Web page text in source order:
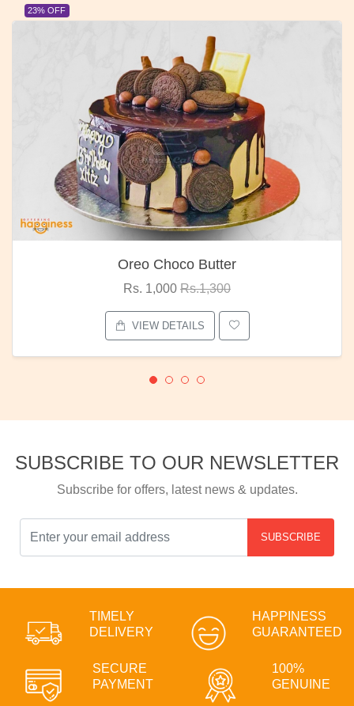
23% OFF
Oreo Choco Butter
Rs. 1,000 Rs.1,300
VIEW DETAILS
SUBSCRIBE TO OUR NEWSLETTER
Subscribe for offers, latest news & updates.
SUBSCRIBE
TIMELY
DELIVERY
HAPPINESS
GUARANTEED
SECURE
PAYMENT
100%
GENUINE